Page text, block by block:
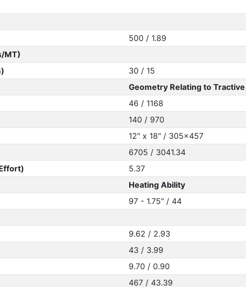
500 / 1.89
MT)
30 / 15
Geometry Relating to
46 / 1168
140 / 970
12" x 18" / 305x457
6705 / 3041.34
5.37
Heating Ability
97 - 1.75" / 44
9.62 / 2.93
43 / 3.99
9.70 / 0.90
467 / 43.39